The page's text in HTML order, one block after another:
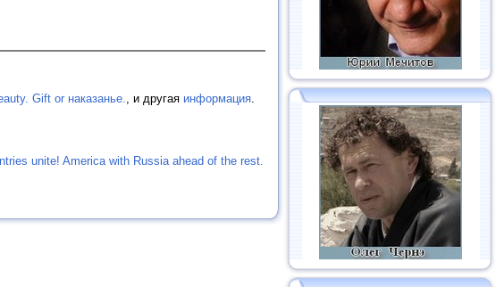
Gift or наказанье. , и другая информация
unite! America with Russia ahead of the rest.